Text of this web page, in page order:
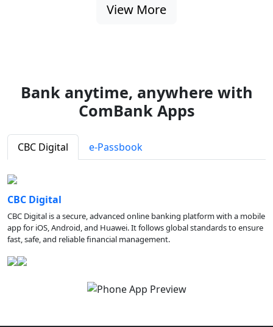
View More
Bank anytime, anywhere with
ComBank Apps
CBC Digital e-Passbook
CBC Digital
CBC Digital is a secure, advanced online banking platform with a mobile
app for iOS, Android, and Huawei. It follows global standards to ensure
fast, safe, and reliable financial management.